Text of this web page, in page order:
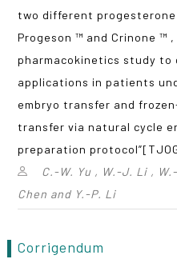
two different progesterone
Progeson ™ and Crinone ™ ,
pharmacokinetics study to
applications in patients
embryo transfer and
transfer via natural cycle
preparation
C.-W. Yu , W.-J. Li ,
Chen and Y.-P. Li
Corrigendum